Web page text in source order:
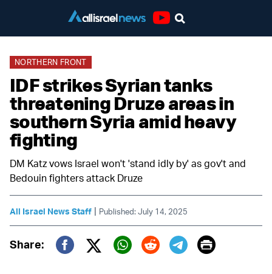
NORTHERN FRONT
IDF strikes Syrian tanks
threatening Druze areas in
southern Syria amid heavy
fighting
DM Katz vows Israel won't 'stand idly by' as gov't and
Bedouin fighters attack Druze
All Israel News Staff | Published: July 14, 2025
Share:
Twitter (X)
Print